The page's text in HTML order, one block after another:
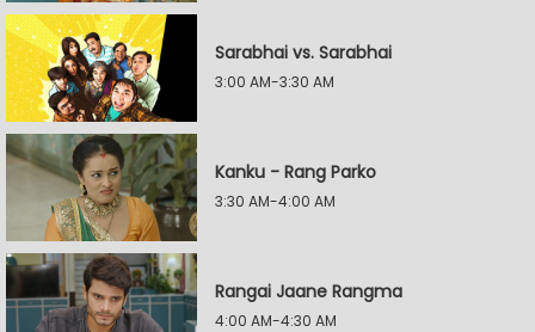
Sarabhai vs. Sarabhai
3:00 AM-3:30 AM
Kanku - Rang Parko
3:30 AM-4:00 AM
Rangai Jaane Rangma
4:00 AM-4:30 AM